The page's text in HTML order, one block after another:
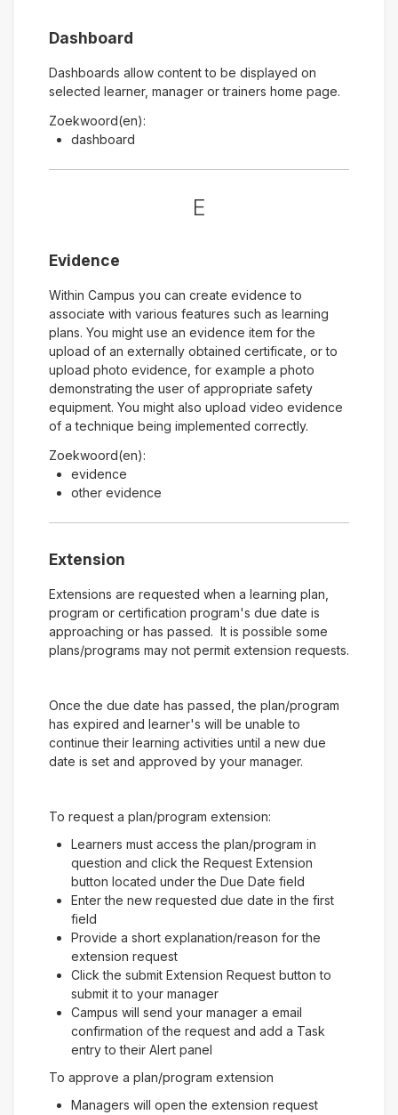
Dashboard
Dashboards allow content to be displayed on
selected learner, manager or trainers home page.
Zoekwoord(en):
dashboard
E
Evidence
Within Campus you can create evidence to
associate with various features such as learning
plans. You might use an evidence item for the
upload of an externally obtained certificate, or to
upload photo evidence, for example a photo
demonstrating the user of appropriate safety
equipment. You might also upload video evidence
of a technique being implemented correctly.
Zoekwoord(en):
evidence
other evidence
Extension
Extensions are requested when a learning plan,
program or certification program's due date is
approaching or has passed. It is possible some
plans/programs may not permit extension requests.
Once the due date has passed, the plan/program
has expired and learner's will be unable to
continue their learning activities until a new due
date is set and approved by your manager.
To request a plan/program extension:
Learners must access the plan/program in
question and click the Request Extension
button located under the Due Date field
Enter the new requested due date in the first
field
Provide a short explanation/reason for the
extension request
Click the submit Extension Request button to
submit it to your manager
Campus will send your manager a email
confirmation of the request and add a Task
entry to their Alert panel
To approve a plan/program extension
Managers will open the extension request